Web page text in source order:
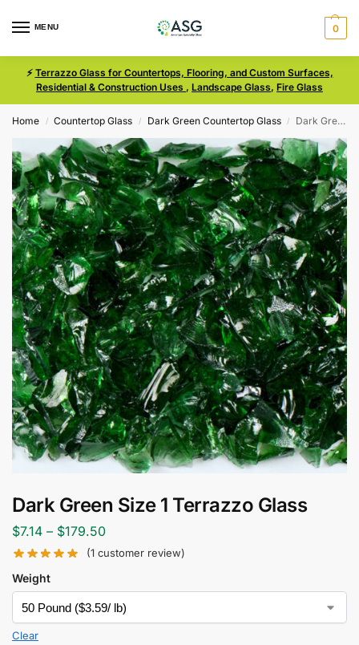
MENU 0
⚡ Terrazzo Glass for Countertops, Flooring, and Custom Surfaces,
Residential & Construction Uses , Landscape Glass, Fire Glass
Home / Countertop Glass / Dark Green Countertop Glass / Dark Green Size 1 Terrazzo Glass
Dark Green Size 1 Terrazzo Glass
$7.14 – $179.50
(1 customer review)
Weight
Clear